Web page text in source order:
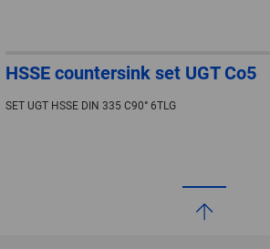
HSSE countersink set UGT Co5
SET UGT HSSE DIN 335 C90° 6TLG